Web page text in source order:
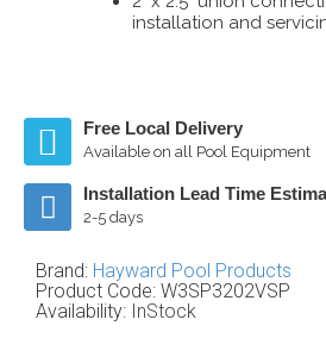
installation and
Free Local Delivery
Available on all Pool Equipment
Installation Lead Time
2-5 days
Brand: Hayward Pool Products
Product Code: W3SP3202VSP
Availability: InStock